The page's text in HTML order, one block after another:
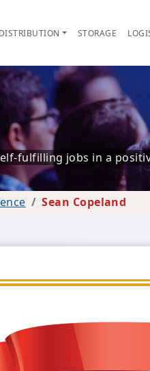
STORAGE
fulfilling jobs in a
Sean Copeland